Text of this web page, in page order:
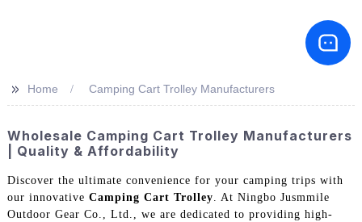
>> Home Camping Cart Trolley Manufacturers
Wholesale Camping Cart Trolley Manufacturers
| Quality & Affordability
Discover the ultimate convenience for your camping trips with
our innovative Camping Cart Trolley. At Ningbo Jusmmile
Outdoor Gear Co., Ltd., we are dedicated to providing high-